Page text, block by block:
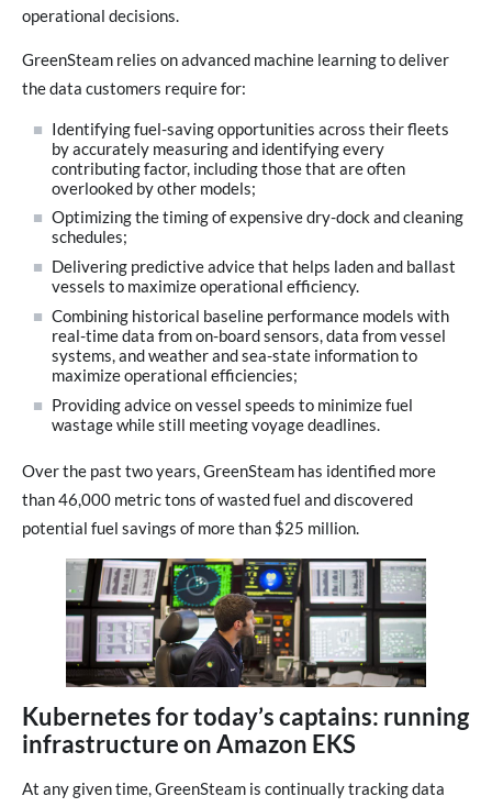
operational decisions.
GreenSteam relies on advanced machine learning to deliver
the data customers require for:
Identifying fuel-saving opportunities across their fleets
by accurately measuring and identifying every
contributing factor, including those that are often
overlooked by other models;
Optimizing the timing of expensive dry-dock and cleaning
schedules;
Delivering predictive advice that helps laden and ballast
vessels to maximize operational efficiency.
Combining historical baseline performance models with
real-time data from on-board sensors, data from vessel
systems, and weather and sea-state information to
maximize operational efficiencies;
Providing advice on vessel speeds to minimize fuel
wastage while still meeting voyage deadlines.
Over the past two years, GreenSteam has identified more
than 46,000 metric tons of wasted fuel and discovered
potential fuel savings of more than $25 million.
Kubernetes for today’s captains: running
infrastructure on Amazon EKS
At any given time, GreenSteam is continually tracking data